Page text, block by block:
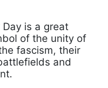
is a great
of the unity of
fascism, their
and